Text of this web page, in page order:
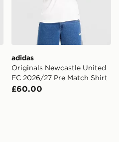
adidas
Originals Newcastle United
FC 2026/27 Pre Match Shirt
£60.00